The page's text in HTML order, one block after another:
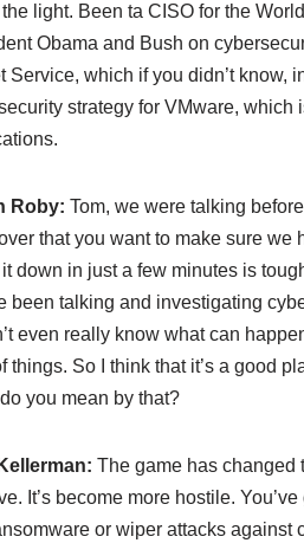
light. Been ta CISO for the
Obama and Bush on
Service, which if you didn’t know,
strategy for VMware,
Roby: Tom, we were talking
that you want to make sure
down in just a few minutes is
been talking and investigating
even really know what can
things. So I think that it’s a good
you mean by that?
The game has changed
It’s become more hostile.
or wiper attacks